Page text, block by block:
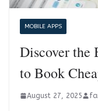
MOBILE APPS
Discover the
to Book
August 27, 2025